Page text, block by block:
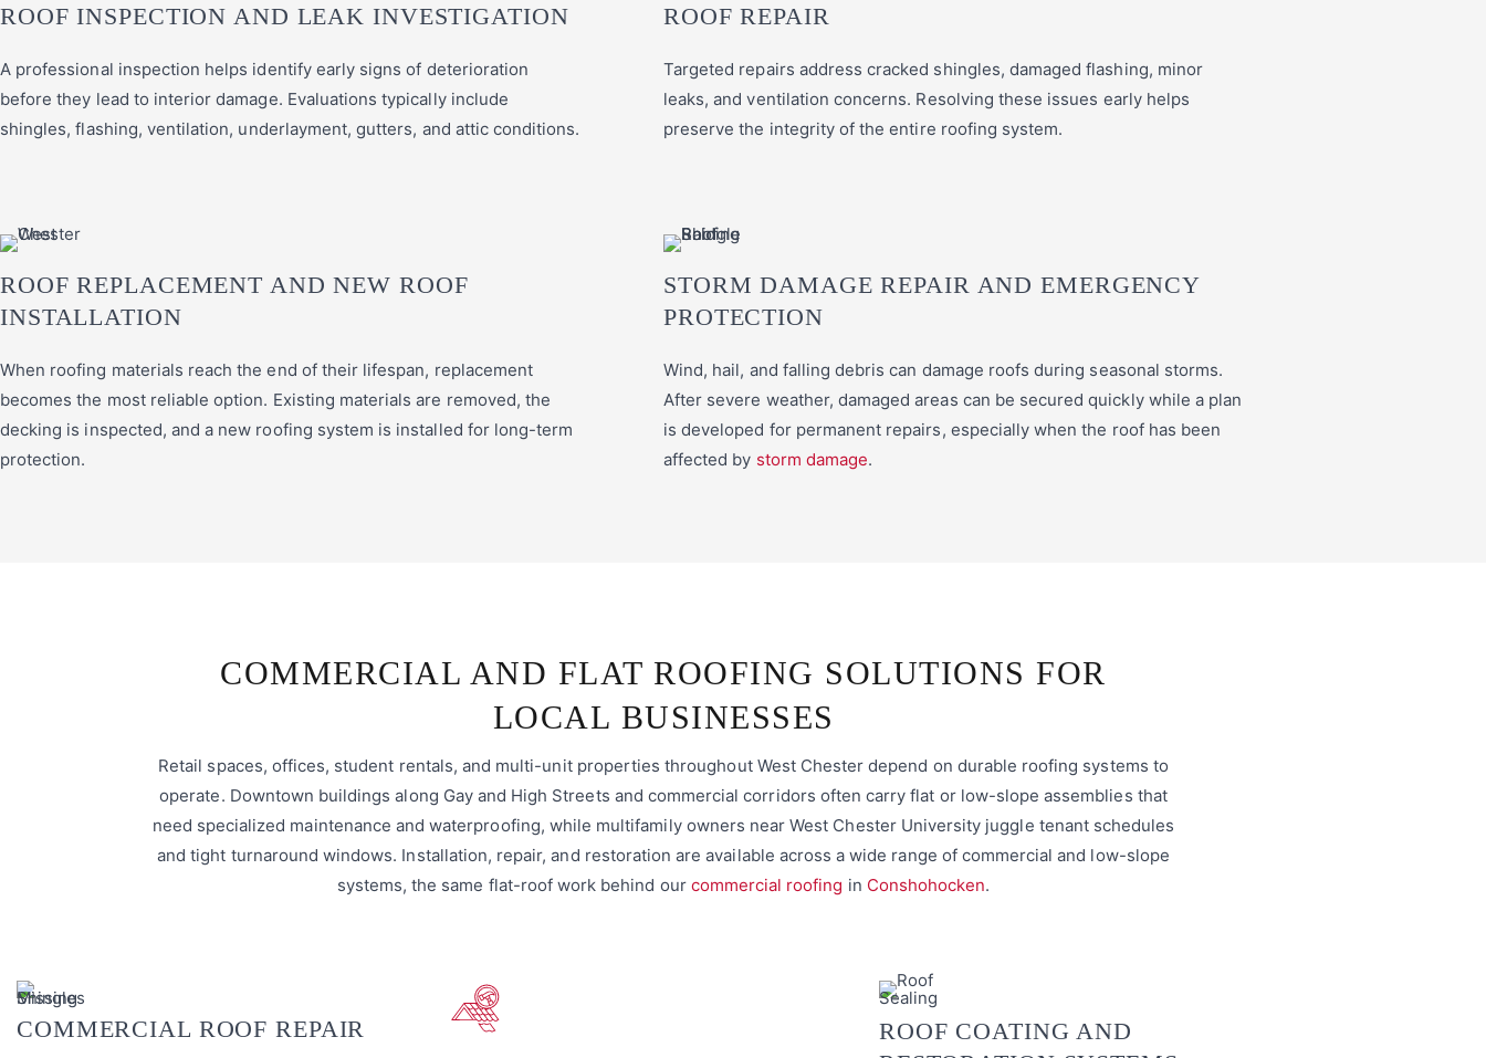
ROOF INSPECTION AND LEAK INVESTIGATION
A professional inspection helps identify early signs of deterioration
before they lead to interior damage. Evaluations typically include
shingles, flashing, ventilation, underlayment, gutters, and attic conditions.
ROOF REPAIR
Targeted repairs address cracked shingles, damaged flashing, minor
leaks, and ventilation concerns. Resolving these issues early helps
preserve the integrity of the entire roofing system.
ROOF REPLACEMENT AND NEW ROOF
INSTALLATION
When roofing materials reach the end of their lifespan, replacement
becomes the most reliable option. Existing materials are removed, the
decking is inspected, and a new roofing system is installed for long-term
protection.
STORM DAMAGE REPAIR AND EMERGENCY
PROTECTION
Wind, hail, and falling debris can damage roofs during seasonal storms.
After severe weather, damaged areas can be secured quickly while a plan
is developed for permanent repairs, especially when the roof has been
affected by storm damage.
COMMERCIAL AND FLAT ROOFING SOLUTIONS FOR
LOCAL BUSINESSES
Retail spaces, offices, student rentals, and multi-unit properties throughout West Chester depend on durable roofing systems to
operate. Downtown buildings along Gay and High Streets and commercial corridors often carry flat or low-slope assemblies that
need specialized maintenance and waterproofing, while multifamily owners near West Chester University juggle tenant schedules
and tight turnaround windows. Installation, repair, and restoration are available across a wide range of commercial and low-slope
systems, the same flat-roof work behind our commercial roofing in Conshohocken.
COMMERCIAL ROOF REPAIR
ROOF COATING AND